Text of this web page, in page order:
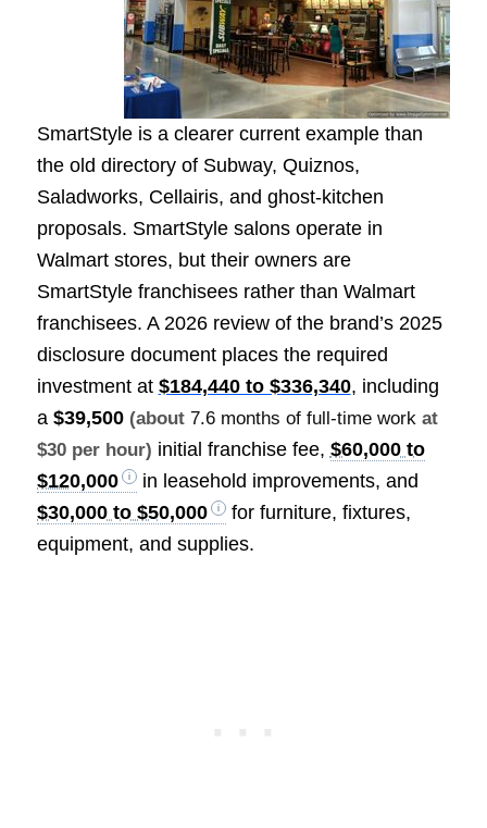
SmartStyle is a clearer current example than
the old directory of Subway, Quiznos,
Saladworks, Cellairis, and ghost-kitchen
proposals. SmartStyle salons operate in
Walmart stores, but their owners are
SmartStyle franchisees rather than Walmart
franchisees. A 2026 review of the brand’s 2025
disclosure document places the required
investment at $184,440 to $336,340, including
a $39,500 (about 7.6 months of full-time workat
$30 per hour) initial franchise fee, $60,000 to
$120,000
in leasehold improvements, and
$30,000 to $50,000
for furniture, fixtures,
equipment, and supplies.